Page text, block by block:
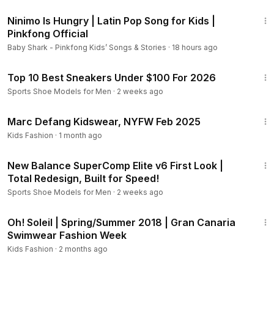
Ninimo Is Hungry | Latin Pop Song for Kids |
Pinkfong Official
Baby Shark - Pinkfong Kids’ Songs & Stories · 18 hours ago
Top 10 Best Sneakers Under $100 For 2026
Sports Shoe Models for Men · 2 weeks ago
Marc Defang Kidswear, NYFW Feb 2025
Kids Fashion · 1 month ago
New Balance SuperComp Elite v6 First Look |
Total Redesign, Built for Speed!
Sports Shoe Models for Men · 2 weeks ago
Oh! Soleil | Spring/Summer 2018 | Gran Canaria
Swimwear Fashion Week
Kids Fashion · 2 months ago